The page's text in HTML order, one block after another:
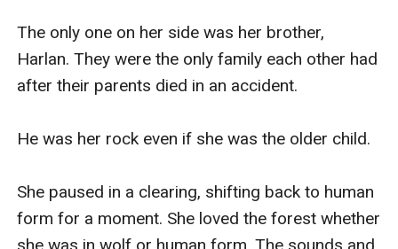
The only one on her side was her brother,
Harlan. They were the only family each other had
after their parents died in an accident.
He was her rock even if she was the older child.
She paused in a clearing, shifting back to human
form for a moment. She loved the forest whether